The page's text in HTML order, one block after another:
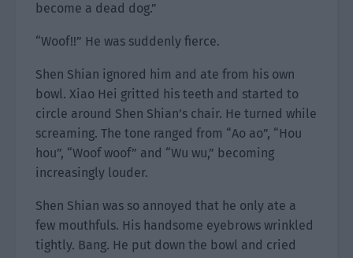
become a dead dog.”
“Woof!!” He was suddenly fierce.
Shen Shian ignored him and ate from his own
bowl. Xiao Hei gritted his teeth and started to
circle around Shen Shian’s chair. He turned while
screaming. The tone ranged from “Ao ao”, “Hou
hou”, “Woof woof” and “Wu wu,” becoming
increasingly louder.
Shen Shian was so annoyed that he only ate a
few mouthfuls. His handsome eyebrows wrinkled
tightly. Bang. He put down the bowl and cried